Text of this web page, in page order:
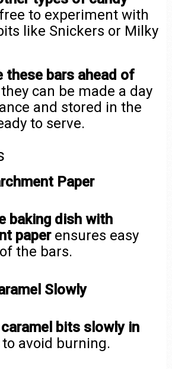
to experiment with
like Snickers or Milky
these bars ahead of
can be made a day
and stored in the
to serve.
Paper
baking dish with
paperensures easy
the bars.
Slowly
bits slowly in
to avoid burning.